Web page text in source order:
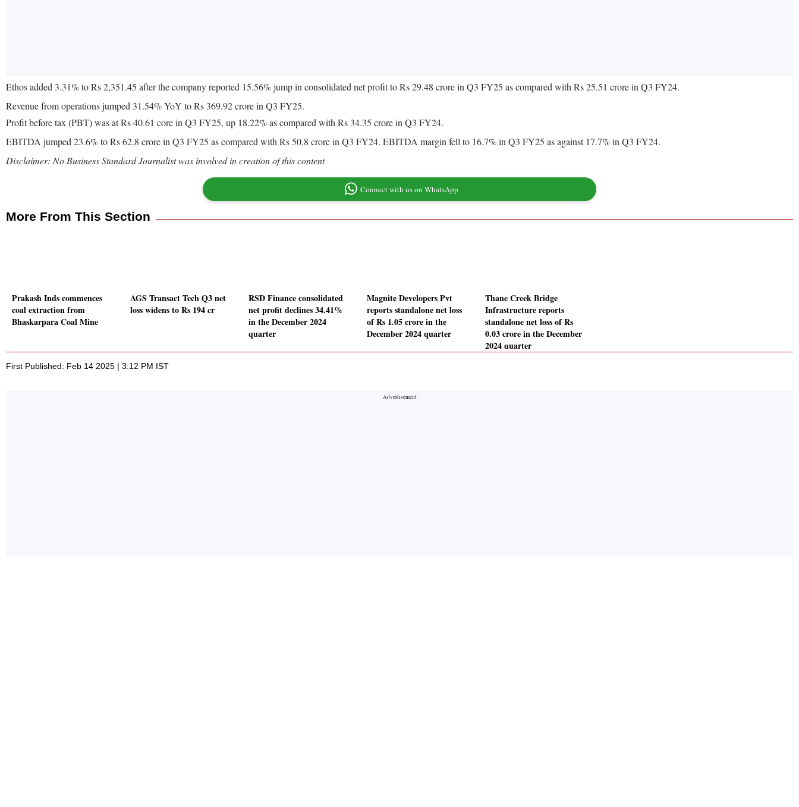
Ethos added 3.31% to Rs 2,351.45 after the company reported 15.56% jump in consolidated net profit to Rs 29.48 crore in Q3 FY25 as compared with Rs 25.51 crore in Q3 FY24.
Revenue from operations jumped 31.54% YoY to Rs 369.92 crore in Q3 FY25.
Profit before tax (PBT) was at Rs 40.61 core in Q3 FY25, up 18.22% as compared with Rs 34.35 crore in Q3 FY24.
EBITDA jumped 23.6% to Rs 62.8 crore in Q3 FY25 as compared with Rs 50.8 crore in Q3 FY24. EBITDA margin fell to 16.7% in Q3 FY25 as against 17.7% in Q3 FY24.
Disclaimer: No Business Standard Journalist was involved in creation of this content
Connect with us on WhatsApp
More From This Section
Prakash Inds commences
coal extraction from
Bhaskarpara Coal Mine
AGS Transact Tech Q3 net
loss widens to Rs 194 cr
RSD Finance consolidated
net profit declines 34.41%
in the December 2024
quarter
Magnite Developers Pvt
reports standalone net loss
of Rs 1.05 crore in the
December 2024 quarter
Thane Creek Bridge
Infrastructure reports
standalone net loss of Rs
0.03 crore in the December
2024 quarter
First Published: Feb 14 2025 | 3:12 PM IST